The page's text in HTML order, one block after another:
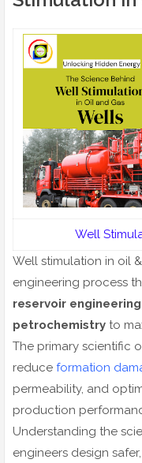
Well
Well stimulation in oil
engineering process
reservoir
petrochemistry to
The primary scientific
reduce formation
permeability, and
production
Understanding the
engineers design